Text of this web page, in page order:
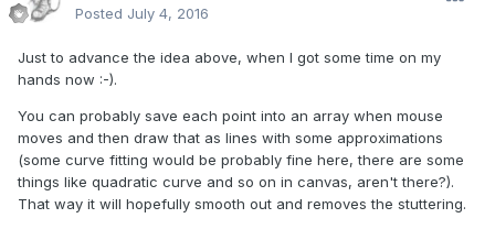
Posted July 4, 2016
Just to advance the idea above, when I got some time on my
hands now :-).
You can probably save each point into an array when mouse
moves and then draw that as lines with some approximations
(some curve fitting would be probably fine here, there are some
things like quadratic curve and so on in canvas, aren't there?).
That way it will hopefully smooth out and removes the stuttering.